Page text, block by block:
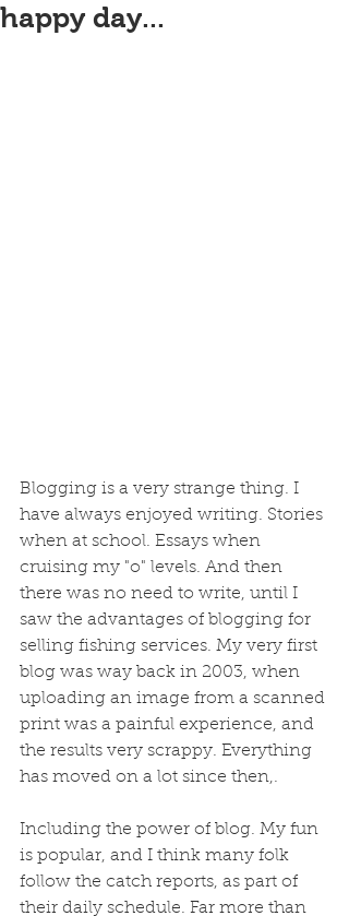
happy day...
Blogging is a very strange thing. I
have always enjoyed writing. Stories
when at school. Essays when
cruising my "o" levels. And then
there was no need to write, until I
saw the advantages of blogging for
selling fishing services. My very first
blog was way back in 2003, when
uploading an image from a scanned
print was a painful experience, and
the results very scrappy. Everything
has moved on a lot since then,.
Including the power of blog. My fun
is popular, and I think many folk
follow the catch reports, as part of
their daily schedule. Far more than